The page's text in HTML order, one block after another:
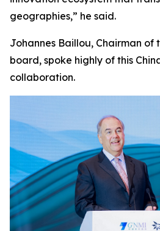
geographies,” he said.
Johannes Baillou, Chairman of
board, spoke highly of this
collaboration.